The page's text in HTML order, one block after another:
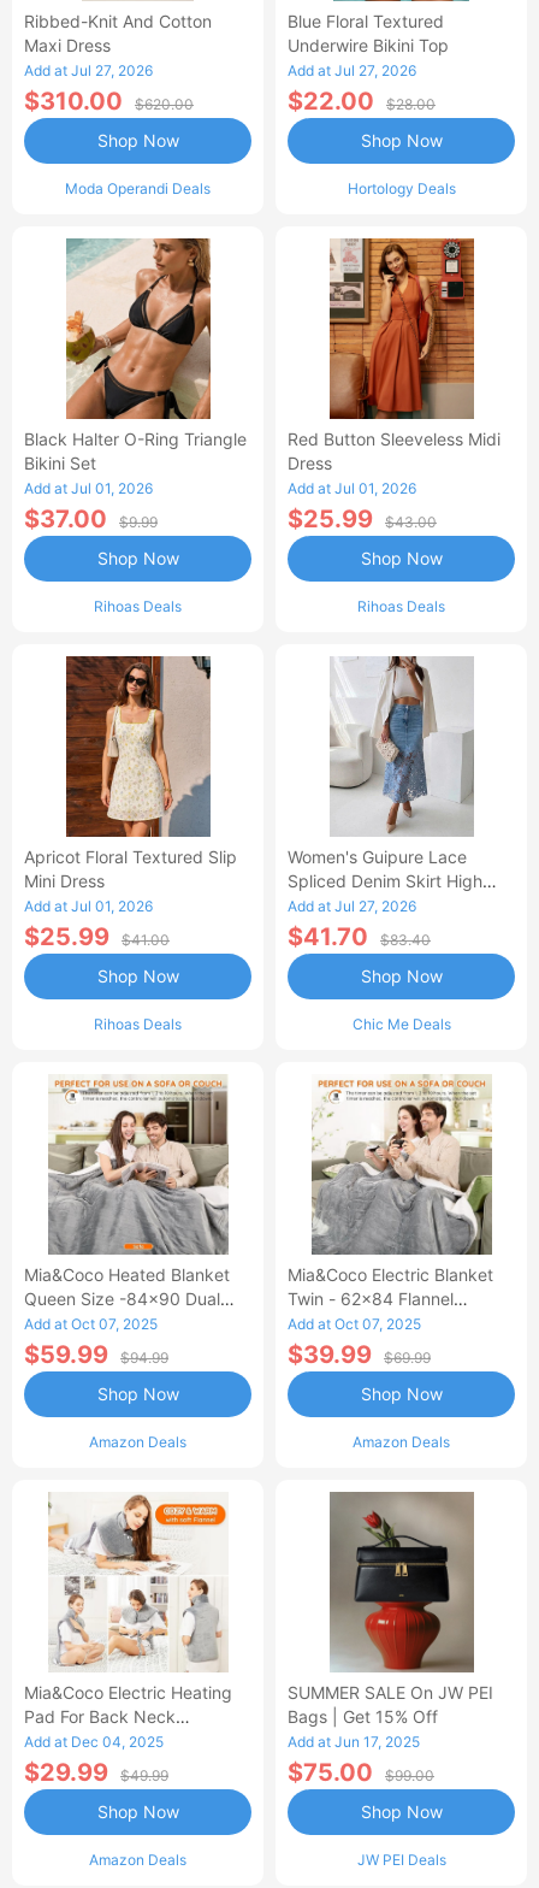
Ribbed-Knit And Cotton
Maxi Dress
Add at Jul 27, 2026
$310.00 $620.00
Moda Operandi Deals
Shop Now
Blue Floral Textured
Underwire Bikini Top
Add at Jul 27, 2026
$22.00 $28.00
Hortology Deals
Shop Now
Black Halter O-Ring Triangle
Bikini Set
Add at Jul 01, 2026
$37.00 $9.99
Rihoas Deals
Shop Now
Red Button Sleeveless Midi
Dress
Add at Jul 01, 2026
$25.99 $43.00
Rihoas Deals
Shop Now
Apricot Floral Textured Slip
Mini Dress
Add at Jul 01, 2026
$25.99 $41.00
Rihoas Deals
Shop Now
Women's Guipure Lace
Spliced Denim Skirt High
Waisted Jean Skirt French-
Style Casual Skirt
Add at Jul 27, 2026
$41.70 $83.40
Chic Me Deals
Shop Now
Mia&Coco Heated Blanket
Queen Size -84x90 Dual
Control Flannel Electric
Blanket
Add at Oct 07, 2025
$59.99 $94.99
Amazon Deals
Shop Now
Mia&Coco Electric Blanket
Twin - 62x84 Flannel
Heated Blanket
Add at Oct 07, 2025
$39.99 $69.99
Amazon Deals
Shop Now
Mia&Coco Electric Heating
Pad For Back Neck
Shoulders Pain Relief
Add at Dec 04, 2025
$29.99 $49.99
Amazon Deals
Shop Now
SUMMER SALE On JW PEI
Bags | Get 15% Off
Add at Jun 17, 2025
$75.00 $99.00
JW PEI Deals
Shop Now